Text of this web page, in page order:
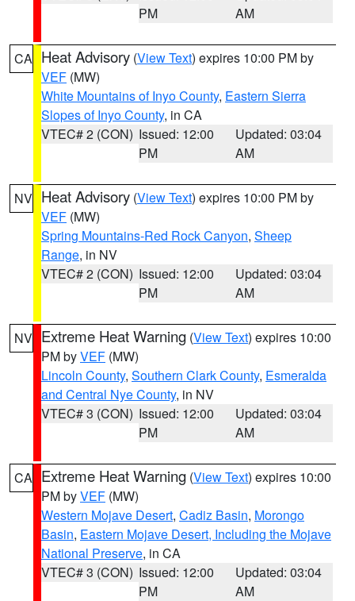
PM
AM
CA Heat Advisory (View Text) expires 10:00 PM by
VEF (MW)
White Mountains of Inyo County, Eastern Sierra
Slopes of Inyo County, in CA
VTEC# 2 (CON) Issued: 12:00
PM
Updated: 03:04
AM
NV Heat Advisory (View Text) expires 10:00 PM by
VEF (MW)
Spring Mountains-Red Rock Canyon, Sheep
Range, in NV
VTEC# 2 (CON) Issued: 12:00
PM
Updated: 03:04
AM
NV Extreme Heat Warning (View Text) expires 10:00
PM byVEF (MW)
Lincoln County, Southern Clark County, Esmeralda
and Central Nye County, in NV
VTEC# 3 (CON) Issued: 12:00
PM
Updated: 03:04
AM
CA Extreme Heat Warning (View Text) expires 10:00
PM byVEF (MW)
Western Mojave Desert, Cadiz Basin, Morongo
Basin, Eastern Mojave Desert, Including the Mojave
National Preserve, in CA
VTEC# 3 (CON) Issued: 12:00
PM
Updated: 03:04
AM